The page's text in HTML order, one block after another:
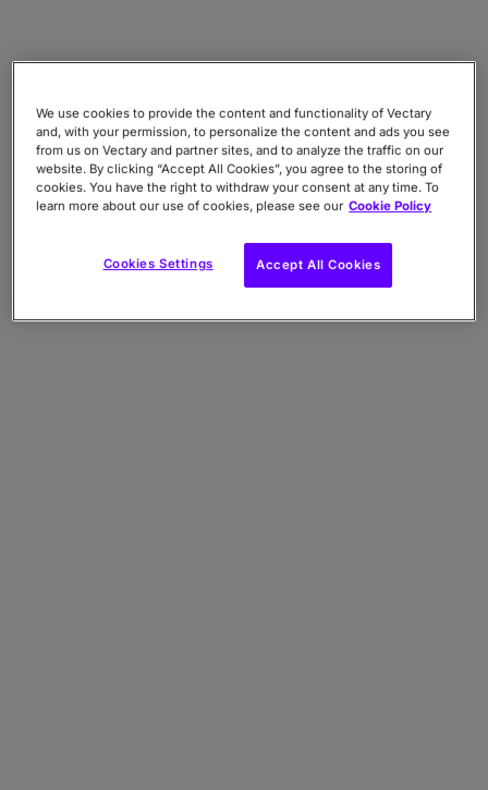
We use cookies to provide the content and functionality of Vectary
and, with your permission, to personalize the content and ads you see
from us on Vectary and partner sites, and to analyze the traffic on our
website. By clicking “Accept All Cookies”, you agree to the storing of
cookies. You have the right to withdraw your consent at any time. To
learn more about our use of cookies, please see our Cookie Policy
Cookies Settings Accept All Cookies